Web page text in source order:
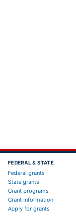
FEDERAL & STATE
Federal grants
State grants
Grant programs
Grant information
Apply for grants